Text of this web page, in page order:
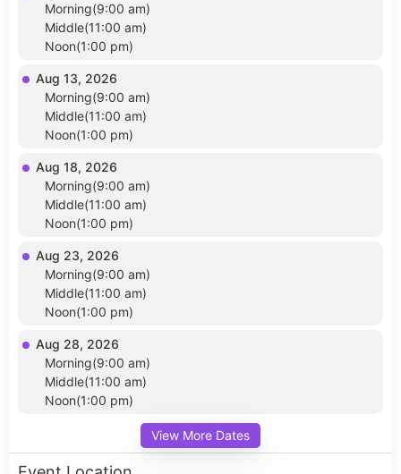
Morning(9:00 am)
Middle(11:00 am)
Noon(1:00 pm)
Aug 13, 2026
Morning(9:00 am)
Middle(11:00 am)
Noon(1:00 pm)
Aug 18, 2026
Morning(9:00 am)
Middle(11:00 am)
Noon(1:00 pm)
Aug 23, 2026
Morning(9:00 am)
Middle(11:00 am)
Noon(1:00 pm)
Aug 28, 2026
Morning(9:00 am)
Middle(11:00 am)
Noon(1:00 pm)
View More Dates